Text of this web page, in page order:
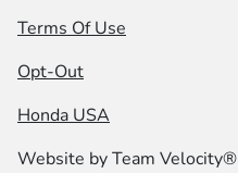
Terms Of Use
Opt-Out
Honda USA
Website byTeam Velocity®